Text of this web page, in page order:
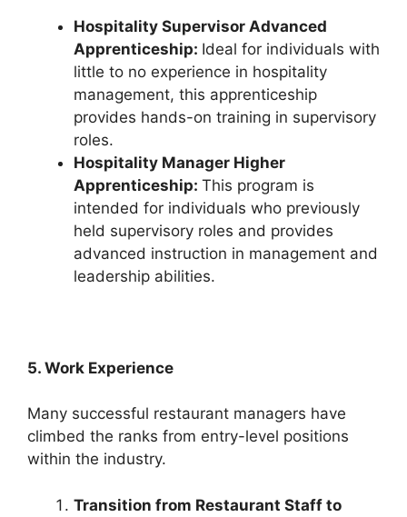
Hospitality Supervisor Advanced
Apprenticeship: Ideal for individuals with
little to no experience in hospitality
management, this apprenticeship
provides hands-on training in supervisory
roles.
Hospitality Manager Higher
Apprenticeship: This program is
intended for individuals who previously
held supervisory roles and provides
advanced instruction in management and
leadership abilities.
5. Work Experience
Many successful restaurant managers have
climbed the ranks from entry-level positions
within the industry.
Transition from Restaurant Staff to